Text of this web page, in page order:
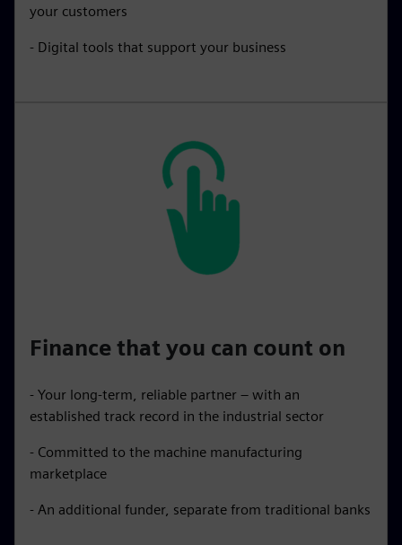
your customers
- Digital tools that support your business
Finance that you can count on
- Your long-term, reliable partner – with an
established track record in the industrial sector
- Committed to the machine manufacturing
marketplace
- An additional funder, separate from traditional banks